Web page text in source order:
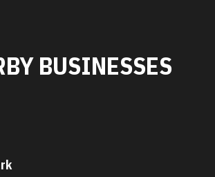
BUSINESSES